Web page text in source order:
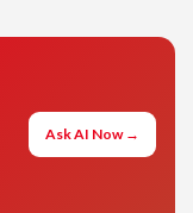
Ask AI Now →